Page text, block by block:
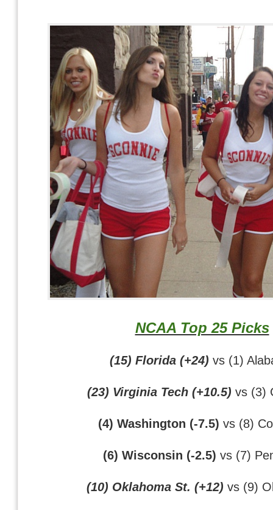
NCAA Top 25 Picks
(15) Florida (+24) vs (1)
(23) Virginia Tech (+10.5) vs (3)
(4) Washington (-7.5) vs (8)
(6) Wisconsin (-2.5) vs (7)
(10) Oklahoma St. (+12) vs (9)